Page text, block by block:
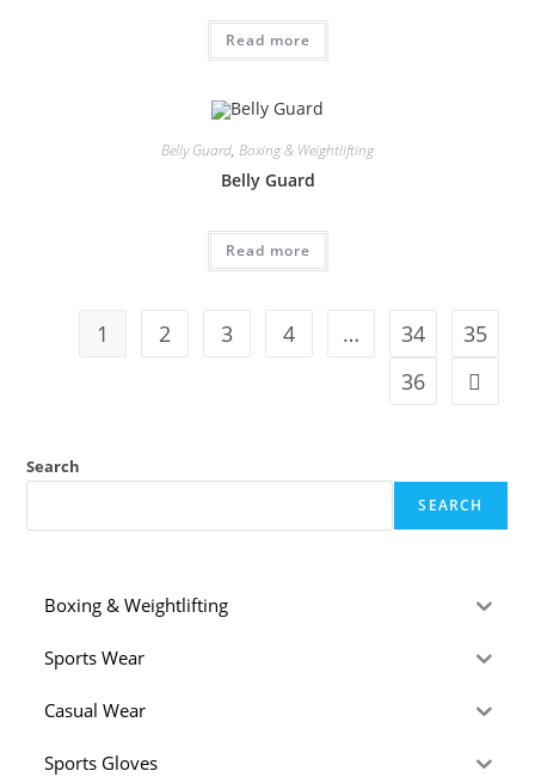
Read more
Belly Guard, Boxing & Weightlifting
Belly Guard
Read more
1 2 3 4 … 34
35
36
Search
SEARCH
Boxing & Weightlifting
Sports Wear
Casual Wear
Sports Gloves